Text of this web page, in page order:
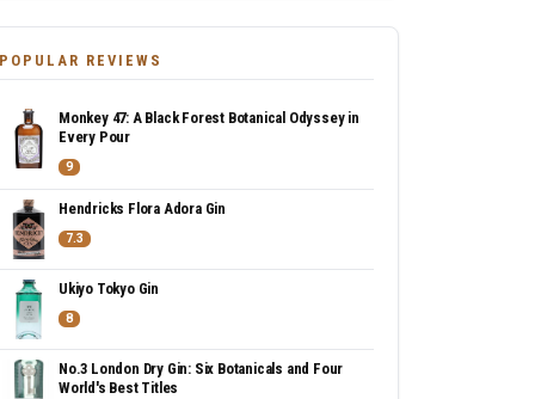
POPULAR REVIEWS
Monkey 47: A Black Forest Botanical Odyssey in
Every Pour
9
Hendricks Flora Adora Gin
7.3
Ukiyo Tokyo Gin
8
No.3 London Dry Gin: Six Botanicals and Four
World's Best Titles